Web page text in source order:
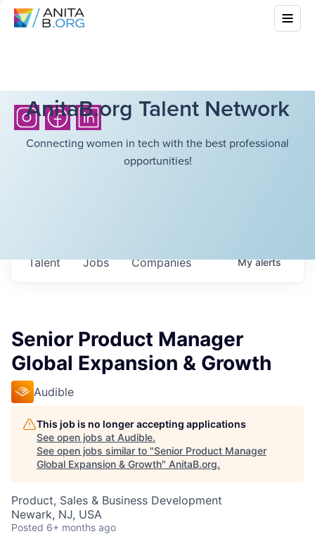
AnitaB.org Talent Network
Connecting women in tech with the best professional
opportunities!
Jobs Companies
Talent Myalerts
Senior Product Manager
Global Expansion & Growth
Audible
This job is no longer accepting applications
See open jobs at Audible.
See open jobs similar to "Senior Product Manager
Global Expansion & Growth" AnitaB.org.
Product, Sales & Business Development
Newark, NJ, USA
Posted 6+ months ago